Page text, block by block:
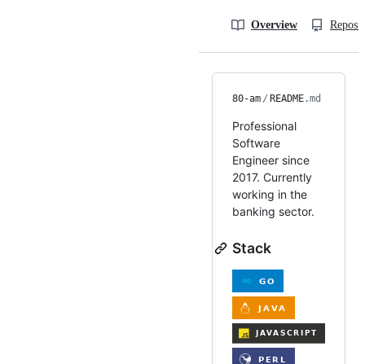
Overview
80-am / README.md
Professional
Software
Engineer since
2017. Currently
working in the
banking sector.
Stack